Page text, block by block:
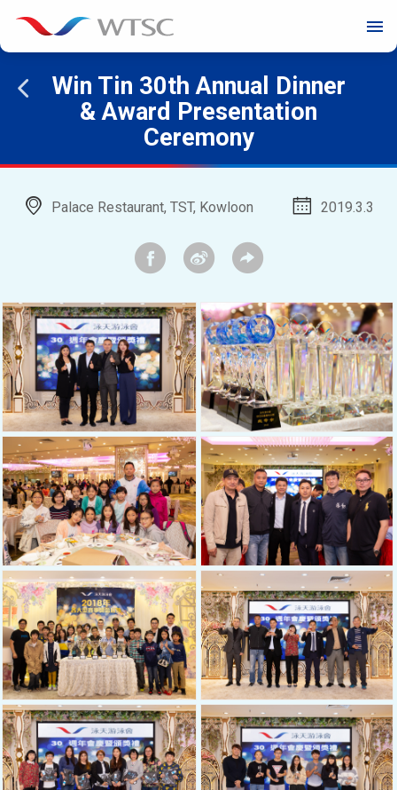
menu
Win Tin 30th Annual Dinner
& Award Presentation
Ceremony
Palace Restaurant, TST, Kowloon 2019.3.3